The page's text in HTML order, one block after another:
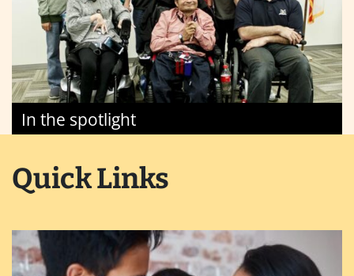
In the spotlight
Quick Links